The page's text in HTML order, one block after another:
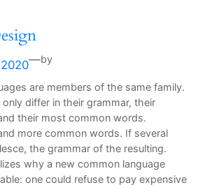
—by
are members of the same family.
differ in their grammar, their
their most common words.
more common words. If several
the grammar of the resulting.
why a new common language
one could refuse to pay expensive